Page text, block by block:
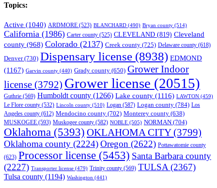
Topics:
Active (1040) ARDMORE (523) BLANCHARD (490) Bryan county (514)
California (1986) Carter county (525) CLEVELAND (819) Cleveland
county (968) Colorado (2137) Creek county (725) Delaware county (618)
Denver(730) Dispensary license (8938) EDMOND
(1167) Garvin county (440) Grady county (650) Grower Indoor
license (3792) Grower license (20515)
Guthrie (569) Humboldt county (1266) Lake county (1116) LAWTON (459)
Le Flore county (532) Lincoln county (510) Logan (587) Logan county (784) Los
Angeles county (612) Mendocino county (702) Monterey county (638)
MUSKOGEE (593) Muskogee county (582) NOBLE (505) NORMAN (704)
Oklahoma (5393) OKLAHOMA CITY(3799)
Oklahoma county (2224)Oregon (2622) Pottawatomie county
(623) Processor license (5453) Santa Barbara county
(2227) Transporter license (479) Trinity county (569) TULSA (2367)
Tulsa county (1194) Washington (441)